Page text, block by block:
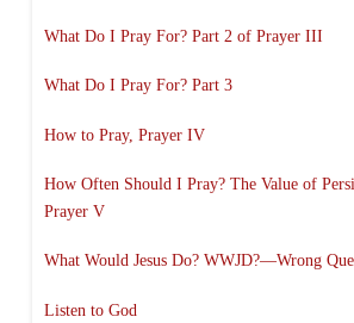
What Do I Pray For? Part 2 of Prayer III
What Do I Pray For? Part 3
How to Pray, Prayer IV
How Often Should I Pray? The Value of
Prayer V
What Would Jesus Do? WWJD?—Wrong
Listen to God